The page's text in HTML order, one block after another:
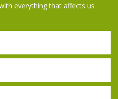
everything that affects us